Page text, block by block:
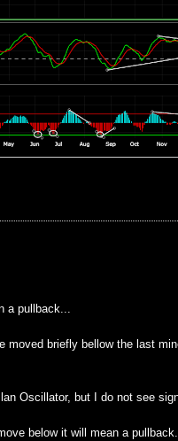
a pullback...
briefly bellow the last
Oscillator, but I do not see
below it will mean a